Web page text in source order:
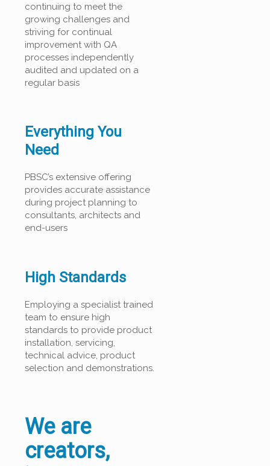
continuing to meet the
growing challenges and
striving for continual
improvement with QA
processes independently
audited and updated on a
regular basis
Everything You
Need
PBSC’s extensive offering
provides accurate assistance
during project planning to
consultants, architects and
end-users
High Standards
Employing a specialist trained
team to ensure high
standards to provide product
installation, servicing,
technical advice, product
selection and demonstrations.
We are
creators,